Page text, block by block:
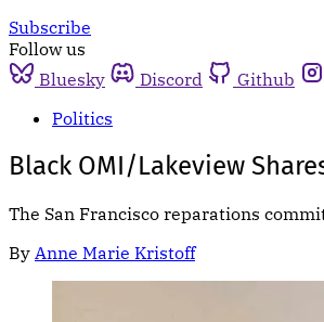
Subscribe
Follow us
Bluesky
Discord Github
Politics
Black OMI/Lakeview
The San Francisco reparations
By Anne Marie Kristoff